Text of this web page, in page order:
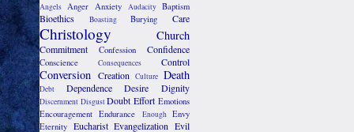
Angels Anger Anxiety Audacity Baptism
Bioethics Boasting Burying Care
Christology Church
Commitment Confession Confidence
Conscience Consequences Control
Conversion Creation Culture Death
Debt Dependence Desire Dignity
Discernment Disgust Doubt Effort Emotions
Encouragement Endurance Enough Envy
Eternity Eucharist Evangelization Evil